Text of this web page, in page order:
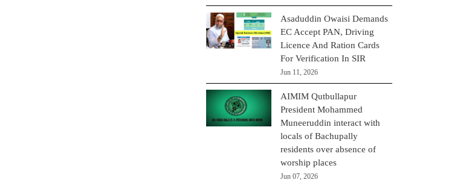
Asaduddin Owaisi Demands
EC Accept PAN, Driving
Licence And Ration Cards
For Verification In SIR
Jun 11, 2026
AIMIM Qutbullapur
President Mohammed
Muneeruddin interact with
locals of Bachupally
residents over absence of
worship places
Jun 07, 2026